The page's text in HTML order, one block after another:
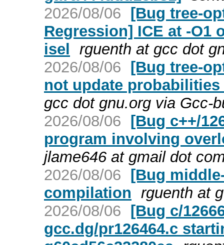
2026/08/06 [Bug tree-
Regression] ICE at -O1
isel rguenth at gcc dot
2026/08/06 [Bug tree-
not update
gcc dot gnu.org via Gcc-
2026/08/06 [Bug c++/
program involving
jlame646 at gmail dot
2026/08/06 [Bug
compilation rguenth at
2026/08/06 [Bug c/
gcc.dg/pr126464.c